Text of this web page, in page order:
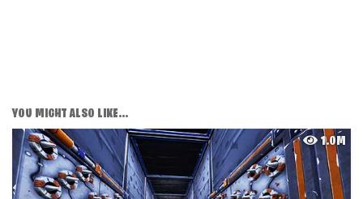
YOU MIGHT ALSO LIKE...
1.0M